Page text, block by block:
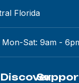
Florida
Mon-Sat: 9am -
Discover